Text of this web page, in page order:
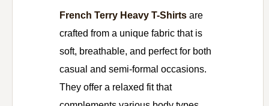
French Terry Heavy T-Shirts are
crafted from a unique fabric that is
soft, breathable, and perfect for both
casual and semi-formal occasions.
They offer a relaxed fit that